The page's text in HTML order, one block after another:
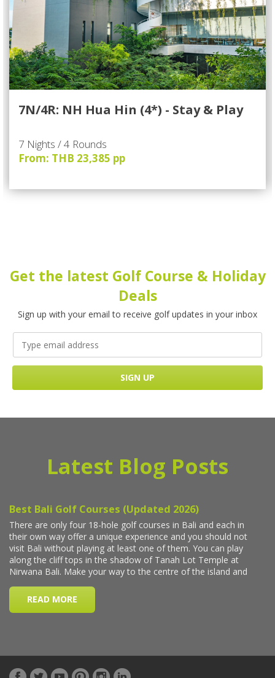
7N/4R: NH Hua Hin (4*) - Stay & Play
7 Nights / 4 Rounds
From: THB 23,385 pp
Get the latest Golf Course & Holiday
Deals
Sign up with your email to receive golf updates in your inbox
Latest Blog Posts